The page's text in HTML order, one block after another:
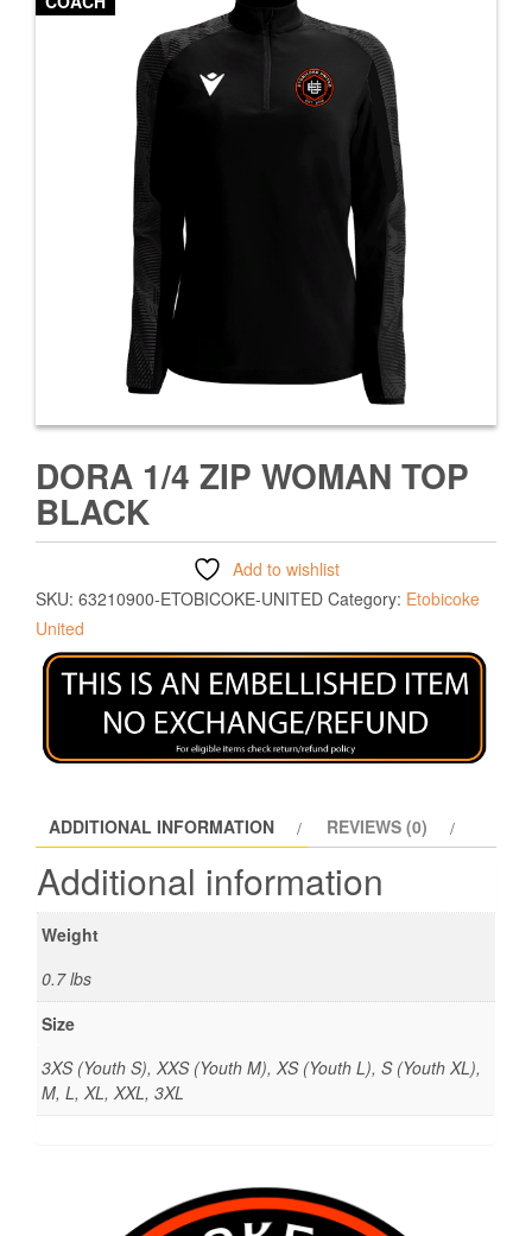
DORA 1/4 ZIP WOMAN TOP
BLACK
Add to wishlist
SKU: 63210900-ETOBICOKE-UNITED Category: Etobicoke
United
ADDITIONAL INFORMATION REVIEWS (0)
Additional information
Weight
0.7 lbs
Size
3XS (Youth S), XXS (Youth M), XS (Youth L), S (Youth XL),
M, L, XL, XXL, 3XL